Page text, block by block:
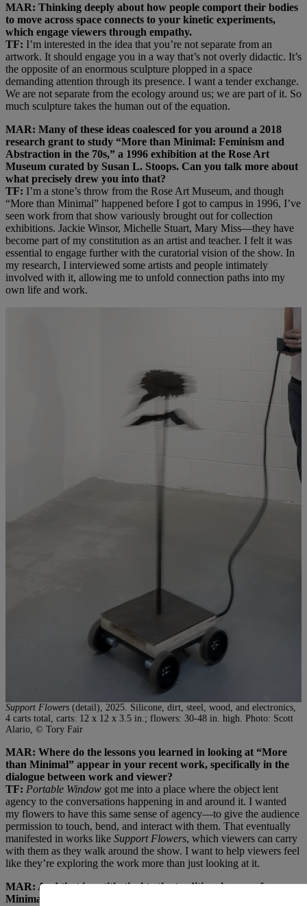
MAR: Thinking deeply about how people comport their bodies
to move across space connects to your kinetic experiments,
which engage viewers through empathy.
TF: I’m interested in the idea that you’re not separate from an
artwork. It should engage you in a way that’s not overly didactic. It’s
the opposite of an enormous sculpture plopped in a space
demanding attention through its presence. I want a tender exchange.
We are not separate from the ecology around us; we are part of it. So
much sculpture takes the human out of the equation.
MAR: Many of these ideas coalesced for you around a 2018
research grant to study “More than Minimal: Feminism and
Abstraction in the 70s,” a 1996 exhibition at the Rose Art
Museum curated by Susan L. Stoops. Can you talk more about
what precisely drew you into that?
TF: I’m a stone’s throw from the Rose Art Museum, and though
“More than Minimal” happened before I got to campus in 1996, I’ve
seen work from that show variously brought out for collection
exhibitions. Jackie Winsor, Michelle Stuart, Mary Miss—they have
become part of my constitution as an artist and teacher. I felt it was
essential to engage further with the curatorial vision of the show. In
my research, I interviewed some artists and people intimately
involved with it, allowing me to unfold connection paths into my
own life and work.
Support Flowers (detail), 2025. Silicone, dirt, steel, wood, and electronics,
4 carts total, carts: 12 x 12 x 3.5 in.; flowers: 30-48 in. high. Photo: Scott
Alario, © Tory Fair
MAR: Where do the lessons you learned in looking at “More
than Minimal” appear in your recent work, specifically in the
dialogue between work and viewer?
TF: Portable Window got me into a place where the object lent
agency to the conversations happening in and around it. I wanted
my flowers to have this same sense of agency—to give the audience
permission to touch, bend, and interact with them. That eventually
manifested in works like Support Flowers, which viewers can carry
with them as they walk around the show. I want to help viewers feel
like they’re exploring the work more than just looking at it.
MAR: And that is antithetical to the traditional space of
Minimalism, where it’s about looking at a piece. Here, you are